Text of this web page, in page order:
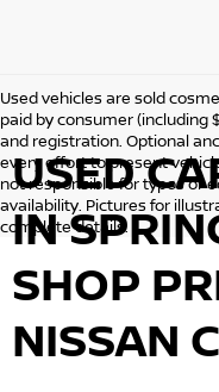
Used vehicles are sold
paid by consumer (including
and registration. Optional
every effort to present
not responsible for typos or
availability. Pictures for
complete details.
USED
IN
SHOP
NISSAN